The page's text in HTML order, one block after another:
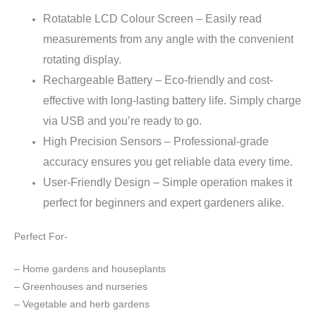
Rotatable LCD Colour Screen – Easily read
measurements from any angle with the convenient
rotating display.
Rechargeable Battery – Eco-friendly and cost-
effective with long-lasting battery life. Simply charge
via USB and you’re ready to go.
High Precision Sensors – Professional-grade
accuracy ensures you get reliable data every time.
User-Friendly Design – Simple operation makes it
perfect for beginners and expert gardeners alike.
Perfect For-
– Home gardens and houseplants
– Greenhouses and nurseries
– Vegetable and herb gardens